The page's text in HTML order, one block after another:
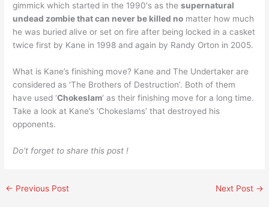
gimmick which started in the 1990′s as thesupernatural
undead zombie that can never be killed no matter how much
he was buried alive or set on fire after being locked in a casket
twice first by Kane in 1998 and again by Randy Orton in 2005.
What is Kane’s finishing move? Kane and The Undertaker are
considered as ‘The Brothers of Destruction’. Both of them
have used ‘Chokeslam‘ as their finishing move for a long time.
Take a look at Kane’s ‘Chokeslams’ that destroyed his
opponents.
Do’t forget to share this post !
← Previous Post Next Post →